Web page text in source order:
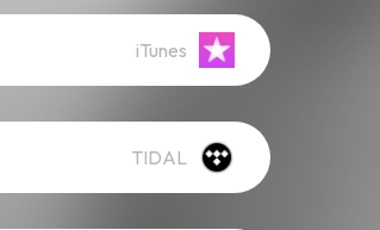
iTunes
TIDAL